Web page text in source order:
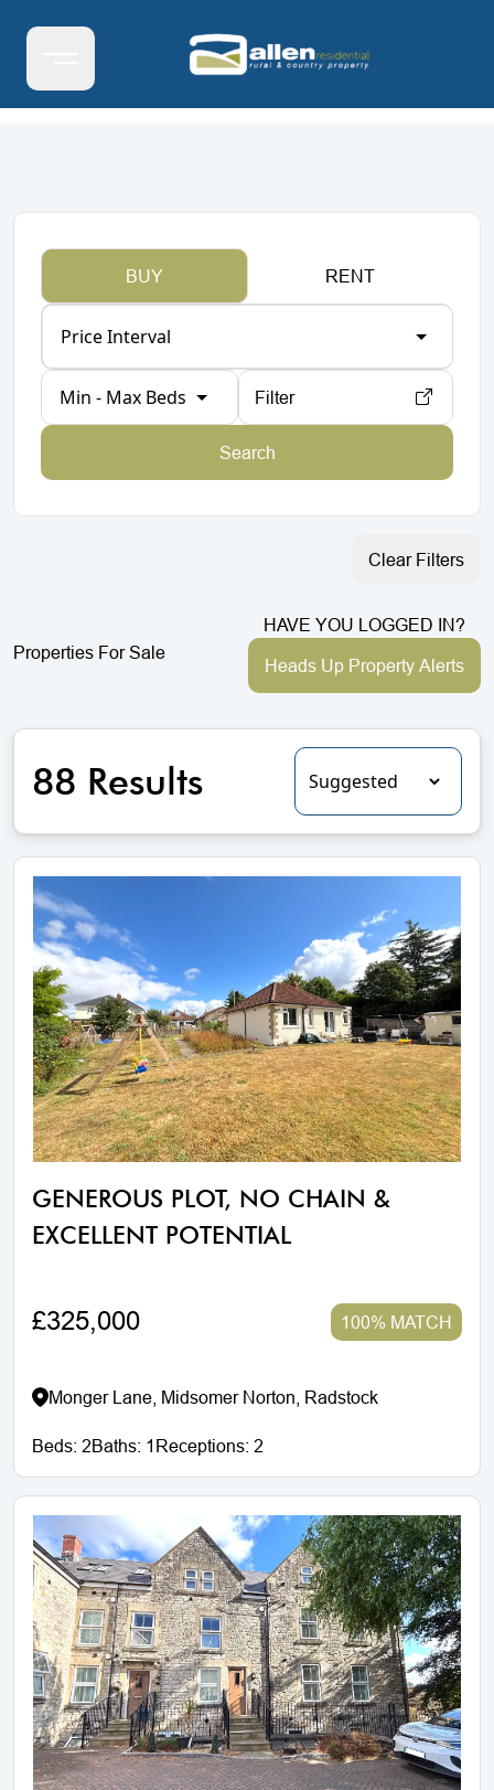
BUY RENT
Price Interval
Min - Max Beds Filter
Search
Clear Filters
Properties For Sale
HAVE YOU LOGGED IN?
Heads Up Property Alerts
88 Results
GENEROUS PLOT, NO CHAIN &
EXCELLENT POTENTIAL
£325,000 100% MATCH
Monger Lane, Midsomer Norton, Radstock
Beds:2Baths: 1 Receptions:2